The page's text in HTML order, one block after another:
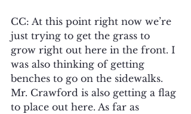
CC: At this point right now we’re
just trying to get the grass to
grow right out here in the front. I
was also thinking of getting
benches to go on the sidewalks.
Mr. Crawford is also getting a flag
to place out here. As far as